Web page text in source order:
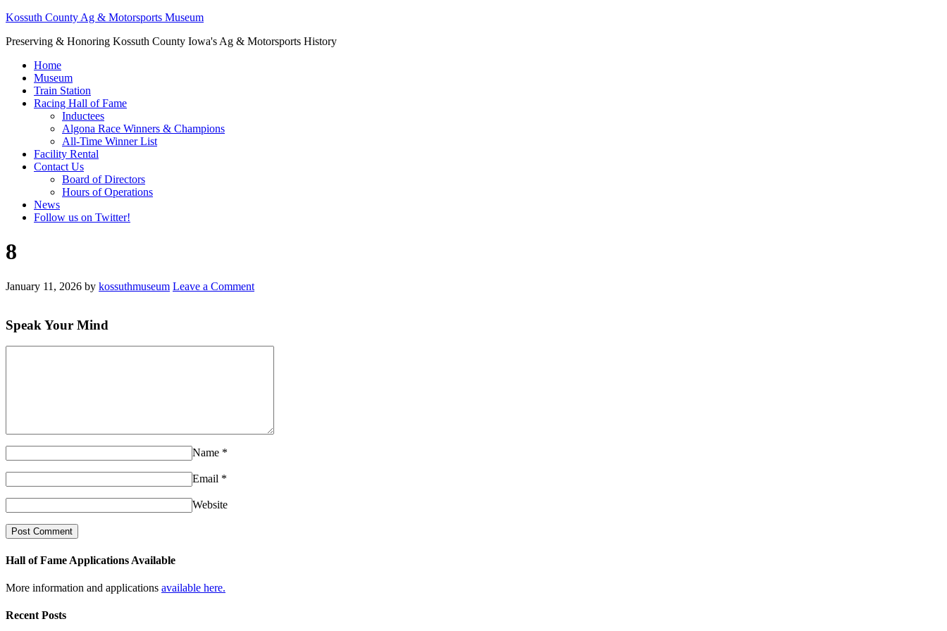
Kossuth County Ag & Motorsports Museum
Preserving & Honoring Kossuth County Iowa's Ag & Motorsports History
Home
Museum
Train Station
Racing Hall of Fame
Inductees
Algona Race Winners & Champions
All-Time Winner List
Facility Rental
Contact Us
Board of Directors
Hours of Operations
News
Follow us on Twitter!
8
January 11, 2026 by kossuthmuseum Leave a Comment
Speak Your Mind
Name *
Email *
Website
Hall of Fame Applications Available
More information and applications available here.
Recent Posts